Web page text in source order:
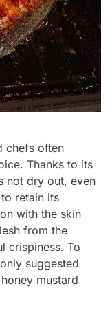
chefs often
Thanks to its
not dry out, even
retain its
with the skin
from the
crispiness. To
suggested
mustard